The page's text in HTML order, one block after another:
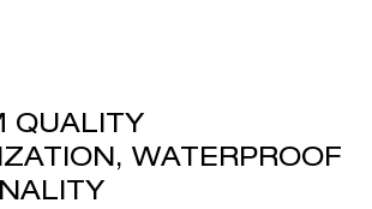
QUALITY
WATERPROOF